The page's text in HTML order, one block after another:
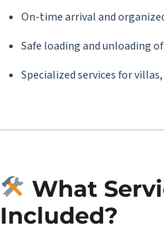
On-time arrival and
Safe loading and unloading
Specialized services for
What
Included?